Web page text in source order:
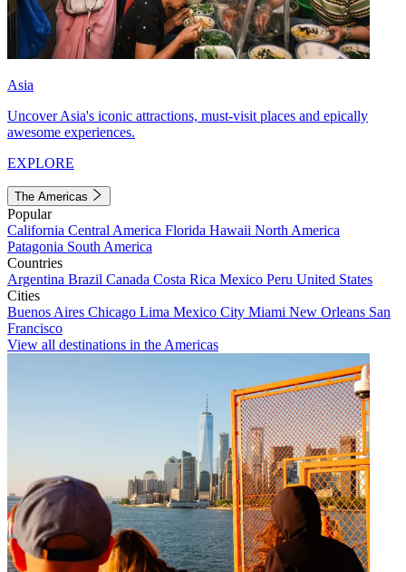
Asia
Uncover Asia's iconic attractions, must-visit places and epically
awesome experiences.
EXPLORE
The Americas
Popular
California Central America Florida Hawaii North America
Patagonia South America
Countries
Argentina Brazil Canada Costa Rica Mexico Peru United States
Cities
Buenos Aires Chicago Lima Mexico City Miami New Orleans San
Francisco
View all destinations in the Americas